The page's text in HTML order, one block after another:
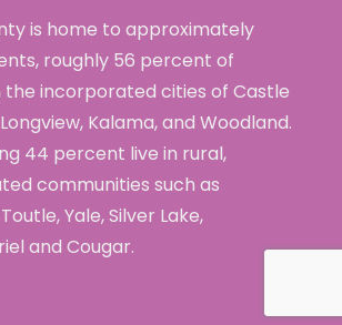
is home to approximately
roughly 56 percent of
the incorporated cities of Castle
Kalama, and Woodland.
44 percent live in rural,
communities such as
Yale, Silver Lake,
and Cougar.